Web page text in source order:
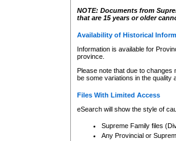
NOTE: Documents from
that are 15 years or older
Availability of Historical
Information is available for
province.
Please note that due to
be some variations in the quality
Files With Limited Access
eSearch will show the style of
Supreme Family files
Any Provincial or